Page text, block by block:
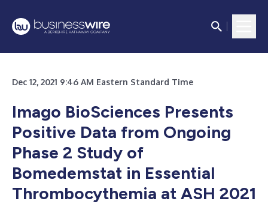
Dec 12, 2021 9:46 AM Eastern Standard Time
Imago BioSciences Presents
Positive Data from Ongoing
Phase 2 Study of
Bomedemstat in Essential
Thrombocythemia at ASH 2021